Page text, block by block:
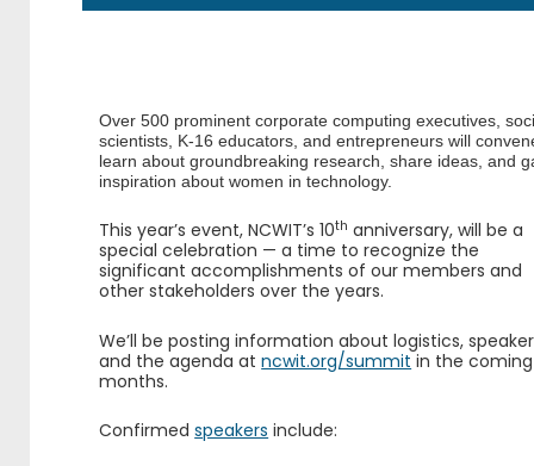
Over 500 prominent corporate computing executives,
scientists, K-16 educators, and entrepreneurs will
learn about groundbreaking research, share ideas, and
inspiration about women in technology.
This year’s event, NCWIT’s 10th anniversary, will be a
special celebration — a time to recognize the
significant accomplishments of our members and
other stakeholders over the years.
We’ll be posting information about logistics,
and the agenda atncwit.org/summit in the coming
months.
Confirmedspeakers include: